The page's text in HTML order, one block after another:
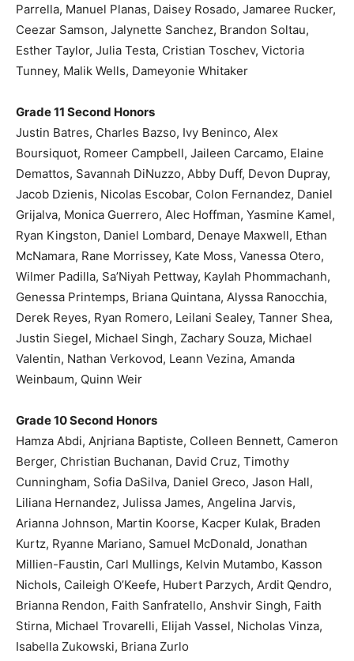
Parrella, Manuel Planas, Daisey Rosado, Jamaree Rucker,
Ceezar Samson, Jalynette Sanchez, Brandon Soltau,
Esther Taylor, Julia Testa, Cristian Toschev, Victoria
Tunney, Malik Wells, Dameyonie Whitaker
Grade 11 Second Honors
Justin Batres, Charles Bazso, Ivy Beninco, Alex
Boursiquot, Romeer Campbell, Jaileen Carcamo, Elaine
Demattos, Savannah DiNuzzo, Abby Duff, Devon Dupray,
Jacob Dzienis, Nicolas Escobar, Colon Fernandez, Daniel
Grijalva, Monica Guerrero, Alec Hoffman, Yasmine Kamel,
Ryan Kingston, Daniel Lombard, Denaye Maxwell, Ethan
McNamara, Rane Morrissey, Kate Moss, Vanessa Otero,
Wilmer Padilla, Sa’Niyah Pettway, Kaylah Phommachanh,
Genessa Printemps, Briana Quintana, Alyssa Ranocchia,
Derek Reyes, Ryan Romero, Leilani Sealey, Tanner Shea,
Justin Siegel, Michael Singh, Zachary Souza, Michael
Valentin, Nathan Verkovod, Leann Vezina, Amanda
Weinbaum, Quinn Weir
Grade 10 Second Honors
Hamza Abdi, Anjriana Baptiste, Colleen Bennett, Cameron
Berger, Christian Buchanan, David Cruz, Timothy
Cunningham, Sofia DaSilva, Daniel Greco, Jason Hall,
Liliana Hernandez, Julissa James, Angelina Jarvis,
Arianna Johnson, Martin Koorse, Kacper Kulak, Braden
Kurtz, Ryanne Mariano, Samuel McDonald, Jonathan
Millien-Faustin, Carl Mullings, Kelvin Mutambo, Kasson
Nichols, Caileigh O’Keefe, Hubert Parzych, Ardit Qendro,
Brianna Rendon, Faith Sanfratello, Anshvir Singh, Faith
Stirna, Michael Trovarelli, Elijah Vassel, Nicholas Vinza,
Isabella Zukowski, Briana Zurlo